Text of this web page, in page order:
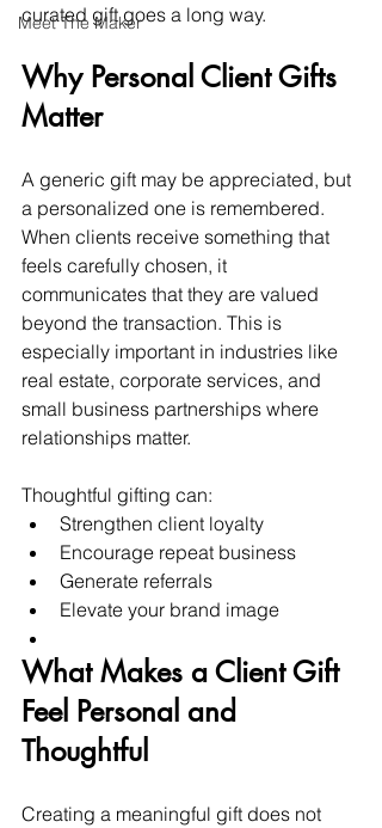
Meet The Maker
curated gift goes a long way.
Why Personal Client Gifts
Matter
A generic gift may be appreciated, but
a personalized one is remembered.
When clients receive something that
feels carefully chosen, it
communicates that they are valued
beyond the transaction. This is
especially important in industries like
real estate, corporate services, and
small business partnerships where
relationships matter.
Thoughtful gifting can:
Strengthen client loyalty
Encourage repeat business
Generate referrals
Elevate your brand image
What Makes a Client Gift
Feel Personal and
Thoughtful
Creating a meaningful gift does not